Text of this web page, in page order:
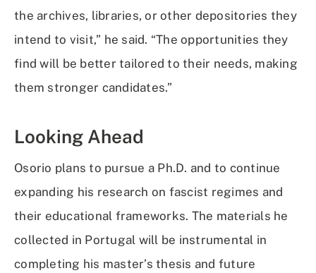
the archives, libraries, or other depositories they
intend to visit,” he said. “The opportunities they
find will be better tailored to their needs, making
them stronger candidates.”
Looking Ahead
Osorio plans to pursue a Ph.D. and to continue
expanding his research on fascist regimes and
their educational frameworks. The materials he
collected in Portugal will be instrumental in
completing his master’s thesis and future